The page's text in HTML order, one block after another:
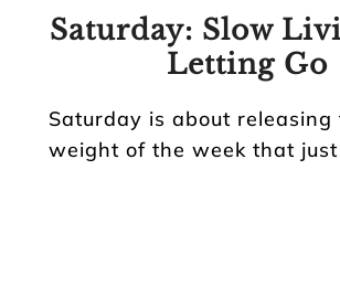
Saturday: Slow
Letting Go
Saturday is about releasing
weight of the week that just